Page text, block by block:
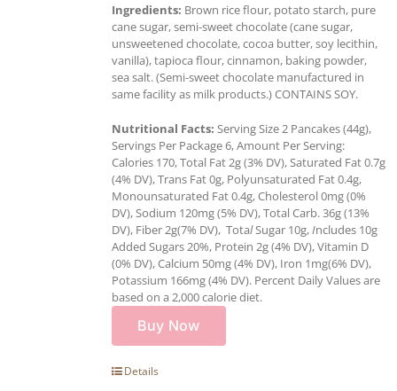
Ingredients: Brown rice flour, potato starch, pure
cane sugar, semi-sweet chocolate (cane sugar,
unsweetened chocolate, cocoa butter, soy lecithin,
vanilla), tapioca flour, cinnamon, baking powder,
sea salt. (Semi-sweet chocolate manufactured in
same facility as milk products.) CONTAINS SOY.
Nutritional Facts: Serving Size 2 Pancakes (44g),
Servings Per Package 6, Amount Per Serving:
Calories 170, Total Fat 2g (3% DV), Saturated Fat 0.7g
(4% DV), Trans Fat 0g, Polyunsaturated Fat 0.4g,
Monounsaturated Fat 0.4g, Cholesterol 0mg (0%
DV), Sodium 120mg (5% DV), Total Carb. 36g (13%
DV), Fiber 2g(7% DV), TotalSugar 10g, Includes 10g
Added Sugars 20%, Protein 2g (4% DV), Vitamin D
(0% DV), Calcium 50mg (4% DV), Iron 1mg(6% DV),
Potassium 166mg (4% DV). Percent Daily Values are
based on a 2,000 calorie diet.
Buy Now
Details